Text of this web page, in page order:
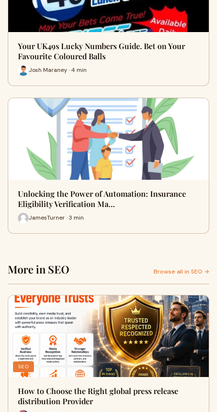
Your UK49s Lucky Numbers Guide. Bet on Your
Favourite Coloured Balls
Josh Maraney · 4 min
Unlocking the Power of Automation: Insurance
Eligibility Verification Ma…
JamesTurner · 3 min
More in SEO Browse all in SEO →
SEO
How to Choose the Right global press release
distribution Provider